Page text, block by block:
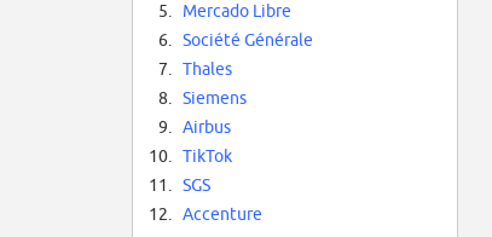
5.
Mercado Libre
6.
Société Générale
7.
Thales
8.
Siemens
9.
Airbus
10.
TikTok
11.
SGS
12.
Accenture